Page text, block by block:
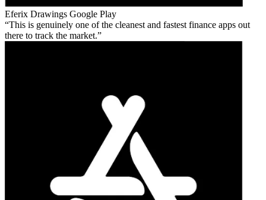
Eferix Drawings Google Play
This is genuinely one of the cleanest and fastest finance apps out
there to track the market.